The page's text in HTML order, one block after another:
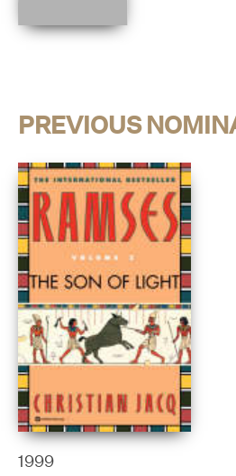
PREVIOUS
1999